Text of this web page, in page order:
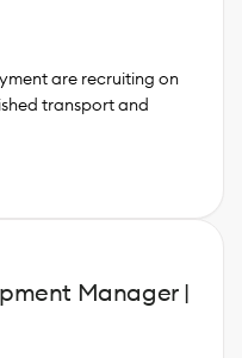
are recruiting on
transport and
Manager |